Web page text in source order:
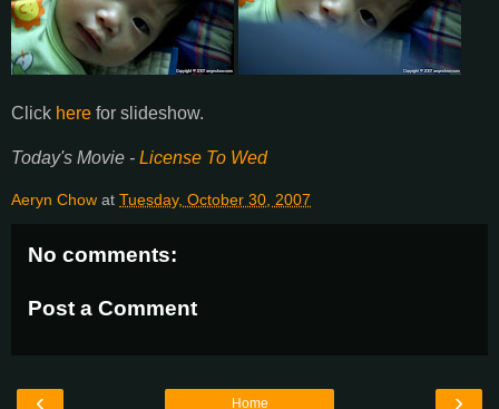
Click here for slideshow.
Today's Movie - License To Wed
Aeryn Chow at Tuesday, October 30, 2007
No comments:
Post a Comment
‹ ›
Home